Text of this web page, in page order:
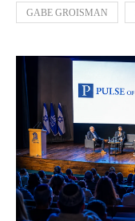
GABE GROISMAN